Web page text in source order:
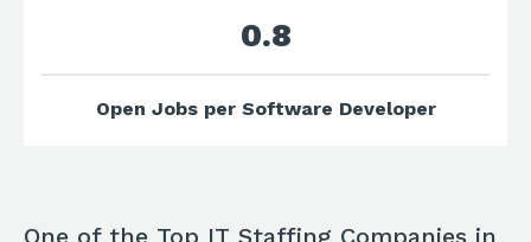
0.8
Open Jobs per Software Developer
One of the Top IT Staffing Companies in